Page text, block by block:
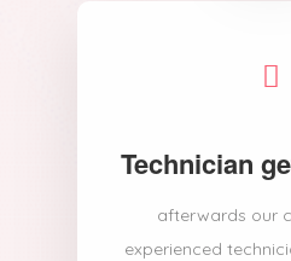
Technician
afterwards our
experienced